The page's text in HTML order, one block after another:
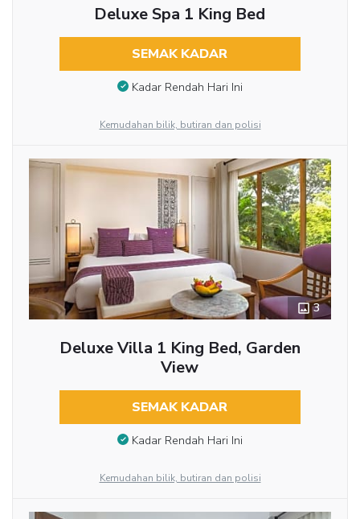
Deluxe Spa 1 King Bed
SEMAK KADAR
Kadar Rendah Hari Ini
Kemudahan bilik, butiran dan polisi
3
Deluxe Villa 1 King Bed, Garden
View
SEMAK KADAR
Kadar Rendah Hari Ini
Kemudahan bilik, butiran dan polisi